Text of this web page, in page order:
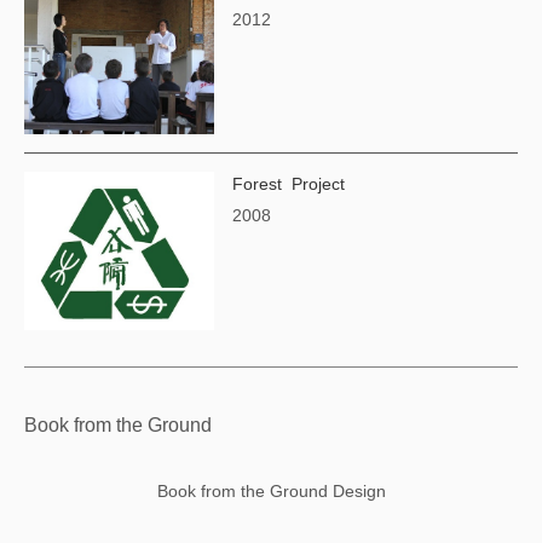
2012
Forest Project
2008
Book from the Ground
Book from the Ground Design